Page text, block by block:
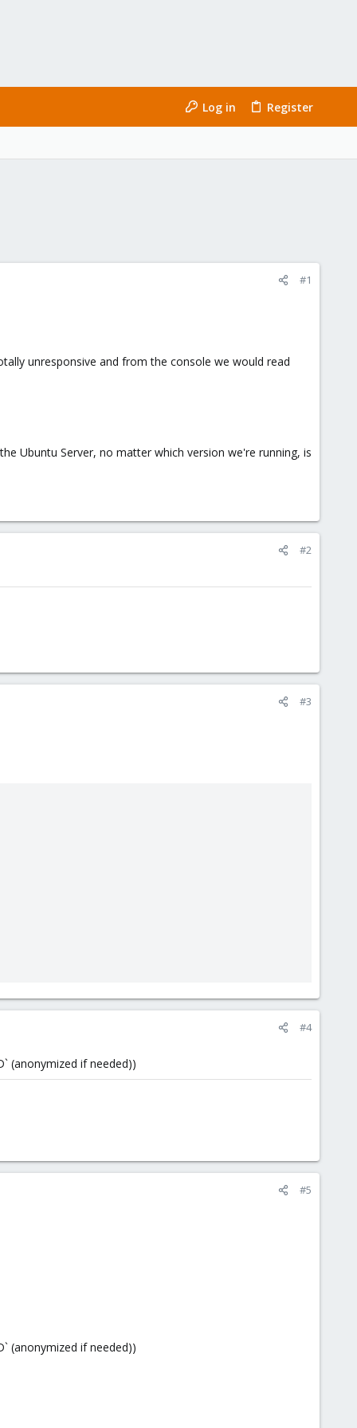
Log in Register
#1
unresponsive and from the console we would read
Ubuntu Server, no matter which version we're running, is
#2
#3
#4
(anonymized if needed))
#5
(anonymized if needed))